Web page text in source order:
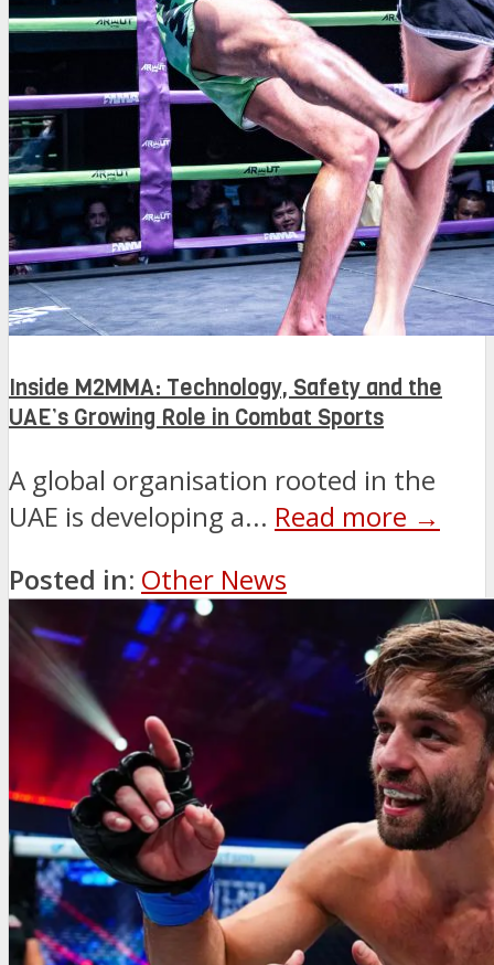
Inside M2MMA: Technology, Safety and the
UAE’s Growing Role in Combat Sports
A global organisation rooted in the
UAE is developing a... Read more →
Posted in: Other News